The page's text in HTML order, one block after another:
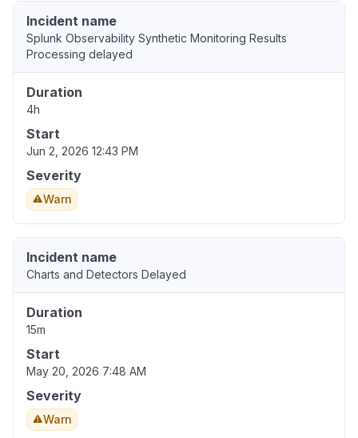
Incident name
Splunk Observability Synthetic Monitoring Results
Processing delayed
Duration
4h
Start
Jun 2, 2026 12:43 PM
Severity
Warn
Incident name
Charts and Detectors Delayed
Duration
15m
Start
May 20, 2026 7:48 AM
Severity
Warn